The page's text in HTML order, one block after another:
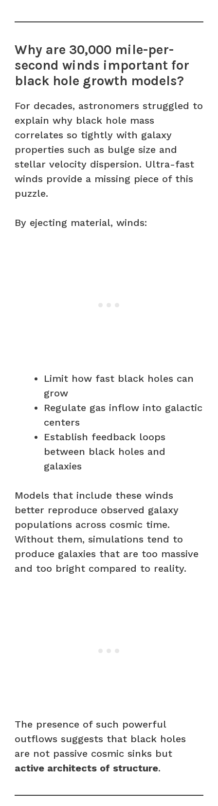
Why are 30,000 mile-per-
second winds important for
black hole growth models?
For decades, astronomers struggled to
explain why black hole mass
correlates so tightly with galaxy
properties such as bulge size and
stellar velocity dispersion. Ultra-fast
winds provide a missing piece of this
puzzle.
By ejecting material, winds:
Limit how fast black holes can
grow
Regulate gas inflow into galactic
centers
Establish feedback loops
between black holes and
galaxies
Models that include these winds
better reproduce observed galaxy
populations across cosmic time.
Without them, simulations tend to
produce galaxies that are too massive
and too bright compared to reality.
The presence of such powerful
outflows suggests that black holes
are not passive cosmic sinks but
active architects of structure.